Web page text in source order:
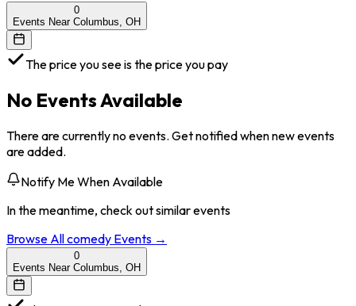
0
Events Near Columbus, OH
The price you see is the price you pay
No Events Available
There are currently no events. Get notified when new events
are added.
Notify Me When Available
In the meantime, check out similar events
Browse Allcomedy Events →
0
Events Near Columbus, OH